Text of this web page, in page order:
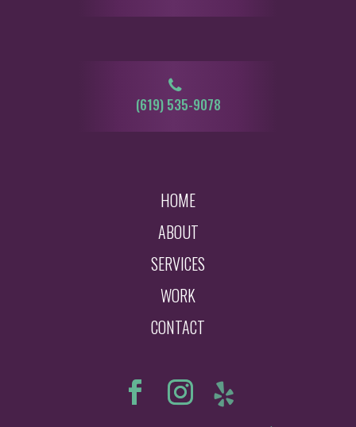
‪‪‪(619) 535-9078‬
HOME
ABOUT
SERVICES
WORK
CONTACT